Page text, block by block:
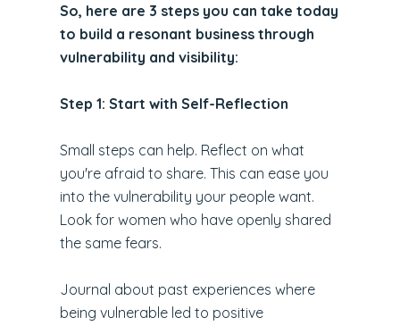
So, here are 3 steps you can take today
to build a resonant business through
vulnerability and visibility:
Step 1: Start with Self-Reflection
Small steps can help. Reflect on what
you're afraid to share. This can ease you
into the vulnerability your people want.
Look for women who have openly shared
the same fears.
Journal about past experiences where
being vulnerable led to positive